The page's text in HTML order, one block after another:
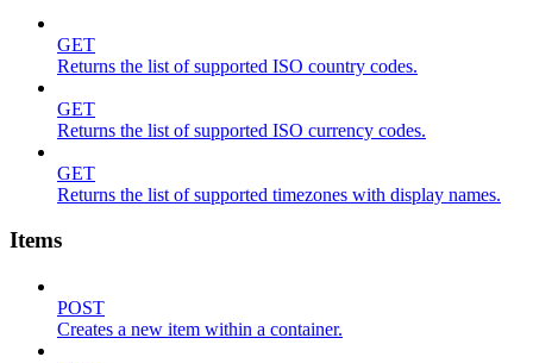
GET
Returns the list of supported ISO country codes.
GET
Returns the list of supported ISO currency codes.
GET
Returns the list of supported timezones with display names.
Items
POST
Creates a new item within a container.